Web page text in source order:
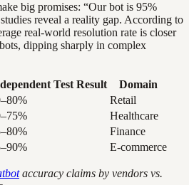
big promises: “Our bot is 95%
reveal a reality gap. According to
real-world resolution rate is closer
dipping sharply in complex
Test Result
Domain
Retail
Healthcare
Finance
E-commerce
accuracy claims by vendors vs.